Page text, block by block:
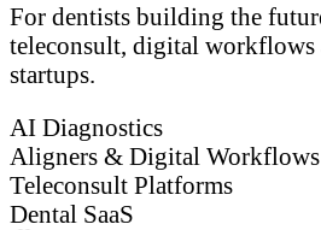
For dentists building the
teleconsult, digital workflows
startups.
AI Diagnostics
Aligners & Digital Workflows
Teleconsult Platforms
Dental SaaS